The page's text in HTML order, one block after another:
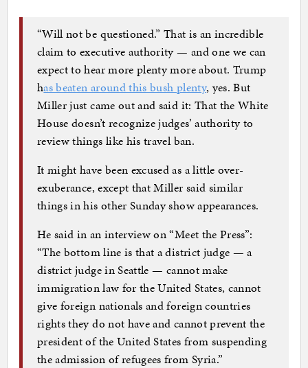
“Will not be questioned.” That is an incredible
claim to executive authority — and one we can
expect to hear more plenty more about. Trump
has beaten around this bush plenty, yes. But
Miller just came out and said it: That the White
House doesn’t recognize judges’ authority to
review things like his travel ban.
It might have been excused as a little over-
exuberance, except that Miller said similar
things in his other Sunday show appearances.
He said in an interview on “Meet the Press”:
“The bottom line is that a district judge — a
district judge in Seattle — cannot make
immigration law for the United States, cannot
give foreign nationals and foreign countries
rights they do not have and cannot prevent the
president of the United States from suspending
the admission of refugees from Syria.”